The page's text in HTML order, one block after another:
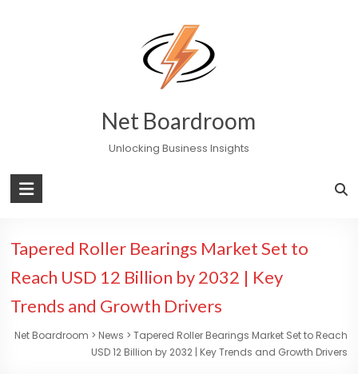
Net Boardroom
Unlocking Business Insights
Tapered Roller Bearings Market Set to
Reach USD 12 Billion by 2032 | Key
Trends and Growth Drivers
Net Boardroom > News > Tapered Roller Bearings Market Set to Reach
USD 12 Billion by 2032 | Key Trends and Growth Drivers